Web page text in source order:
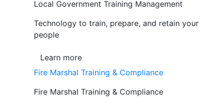
Local Government Training Management
Technology to train, prepare, and retain your
people
Learn more
Fire Marshal Training & Compliance
Fire Marshal Training & Compliance